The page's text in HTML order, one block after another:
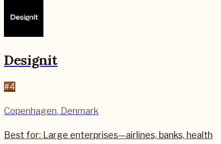
Designit
#4
Copenhagen, Denmark
Best for: Large enterprises—airlines, banks, health